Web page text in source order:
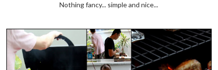
Nothing fancy... simple and nice...